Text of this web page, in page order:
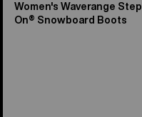
Women's Waverange Step
On® Snowboard Boots